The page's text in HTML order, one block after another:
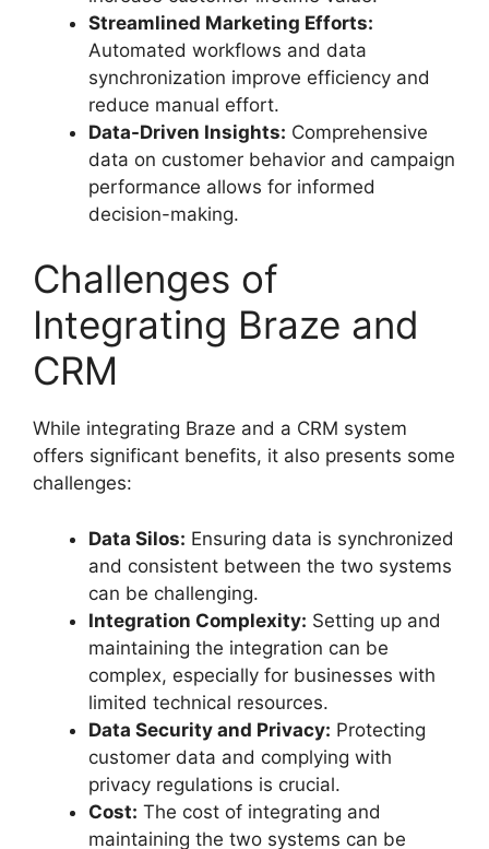
Streamlined Marketing Efforts:
Automated workflows and data
synchronization improve efficiency and
reduce manual effort.
Data-Driven Insights: Comprehensive
data on customer behavior and campaign
performance allows for informed
decision-making.
Challenges of
Integrating Braze and
CRM
While integrating Braze and a CRM system
offers significant benefits, it also presents some
challenges:
Data Silos: Ensuring data is synchronized
and consistent between the two systems
can be challenging.
Integration Complexity: Setting up and
maintaining the integration can be
complex, especially for businesses with
limited technical resources.
Data Security and Privacy: Protecting
customer data and complying with
privacy regulations is crucial.
Cost: The cost of integrating and
maintaining the two systems can be